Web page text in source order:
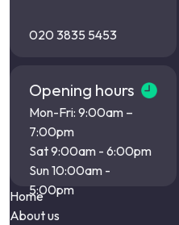
020 3835 5453
Opening hours
Mon-Fri: 9:00am –
7:00pm
Sat 9:00am - 6:00pm
Sun 10:00am -
5:00pm
Home
About us